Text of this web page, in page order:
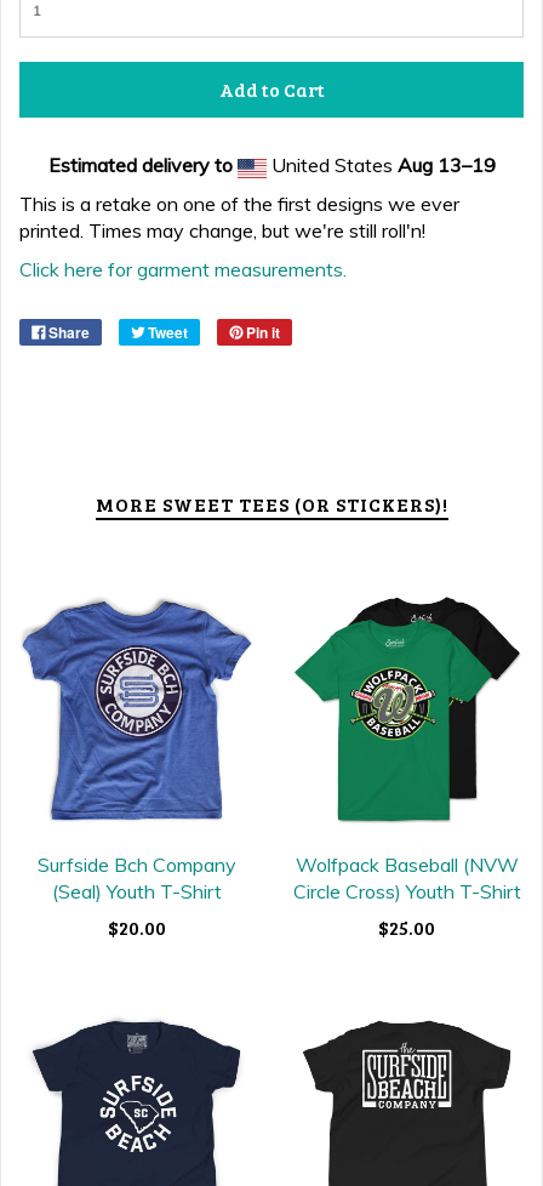
Add to Cart
Estimated delivery to United States Aug 13⁠–19
This is a retake on one of the first designs we ever
printed. Times may change, but we're still roll'n!
Click here for garment measurements.
Share Tweet Pin it
MORE SWEET TEES (OR STICKERS)!
Surfside Bch Company
(Seal) Youth T-Shirt
$20.00
Wolfpack Baseball (NVW
Circle Cross) Youth T-Shirt
$25.00